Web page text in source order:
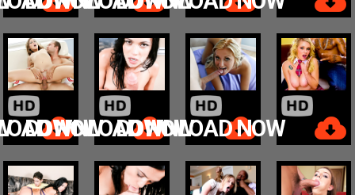
NOW
DOWNLOAD NOWDOWNLOAD NOW